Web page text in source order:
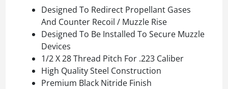
Designed To Redirect Propellant Gases
And Counter Recoil / Muzzle Rise
Designed To Be Installed To Secure Muzzle
Devices
1/2 X 28 Thread Pitch For .223 Caliber
High Quality Steel Construction
Premium Black Nitride Finish